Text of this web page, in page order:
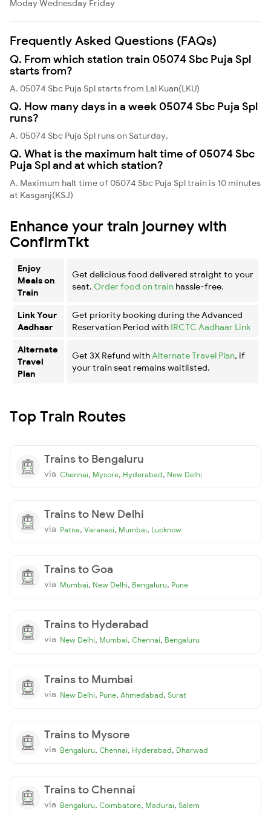
ModayWednesday Friday
Frequently Asked Questions (FAQs)
Q. From which station train 05074 Sbc Puja Spl
starts from?
A. 05074 Sbc Puja Spl starts from Lal Kuan(LKU)
Q. How many days in a week 05074 Sbc Puja Spl
runs?
A. 05074 Sbc Puja Spl runs on Saturday,
Q. What is the maximum halt time of 05074 Sbc
Puja Spl and at which station?
A. Maximum halt time of 05074 Sbc Puja Spl train is 10 minutes
at Kasganj(KSJ)
Enhance your train journey with
ConfirmTkt
Enjoy
Meals on
Train
Get delicious food delivered straight to your
seat. Order food on train hassle-free.
Link Your
Aadhaar
Get priority booking during the Advanced
Reservation Period with IRCTC Aadhaar Link
Alternate
Travel
Plan
Get 3X Refund with Alternate Travel Plan, if
your train seat remains waitlisted.
Top Train Routes
Trains to Bengaluru
via Chennai, Mysore, Hyderabad, New Delhi
Trains to New Delhi
via Patna, Varanasi, Mumbai, Lucknow
Trains to Goa
via Mumbai, New Delhi, Bengaluru, Pune
Trains to Hyderabad
via New Delhi, Mumbai, Chennai, Bengaluru
Trains to Mumbai
via New Delhi, Pune, Ahmedabad, Surat
Trains to Mysore
via Bengaluru, Chennai, Hyderabad, Dharwad
Trains to Chennai
via Bengaluru, Coimbatore, Madurai, Salem